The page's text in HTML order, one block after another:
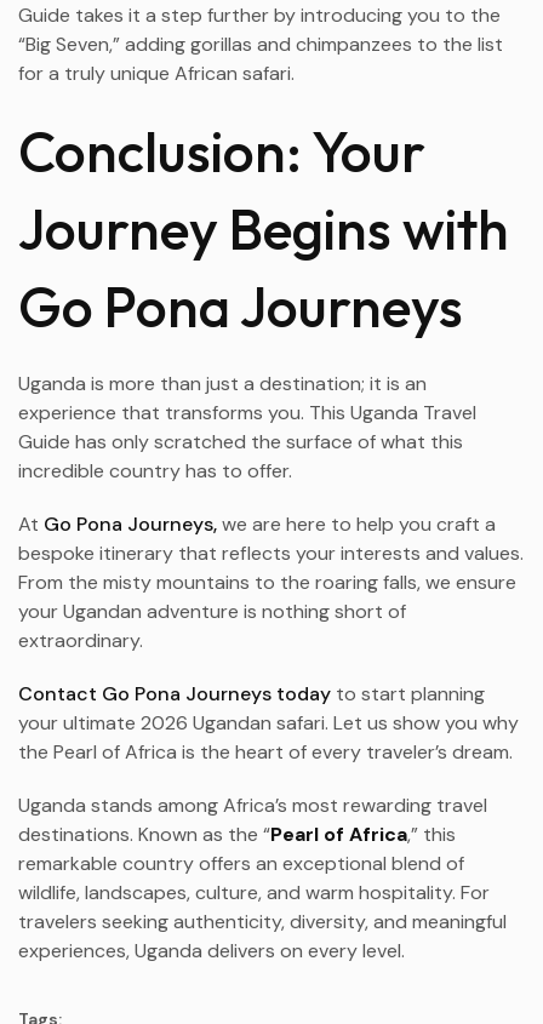
Guide takes it a step further by introducing you to the
“Big Seven,” adding gorillas and chimpanzees to the list
for a truly unique African safari.
Conclusion: Your
Journey Begins with
Go Pona Journeys
Uganda is more than just a destination; it is an
experience that transforms you. This Uganda Travel
Guide has only scratched the surface of what this
incredible country has to offer.
At Go Pona Journeys,we are here to help you craft a
bespoke itinerary that reflects your interests and values.
From the misty mountains to the roaring falls, we ensure
your Ugandan adventure is nothing short of
extraordinary.
Contact Go Pona Journeys today to start planning
your ultimate 2026 Ugandan safari. Let us show you why
the Pearl of Africa is the heart of every traveler’s dream.
Uganda stands among Africa’s most rewarding travel
destinations. Known as the “Pearl of Africa,” this
remarkable country offers an exceptional blend of
wildlife, landscapes, culture, and warm hospitality. For
travelers seeking authenticity, diversity, and meaningful
experiences, Uganda delivers on every level.
Tags: